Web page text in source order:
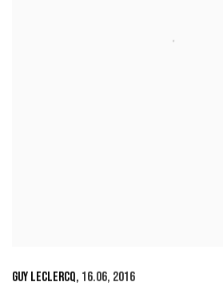
GUY LECLERCQ, 16.06, 2016